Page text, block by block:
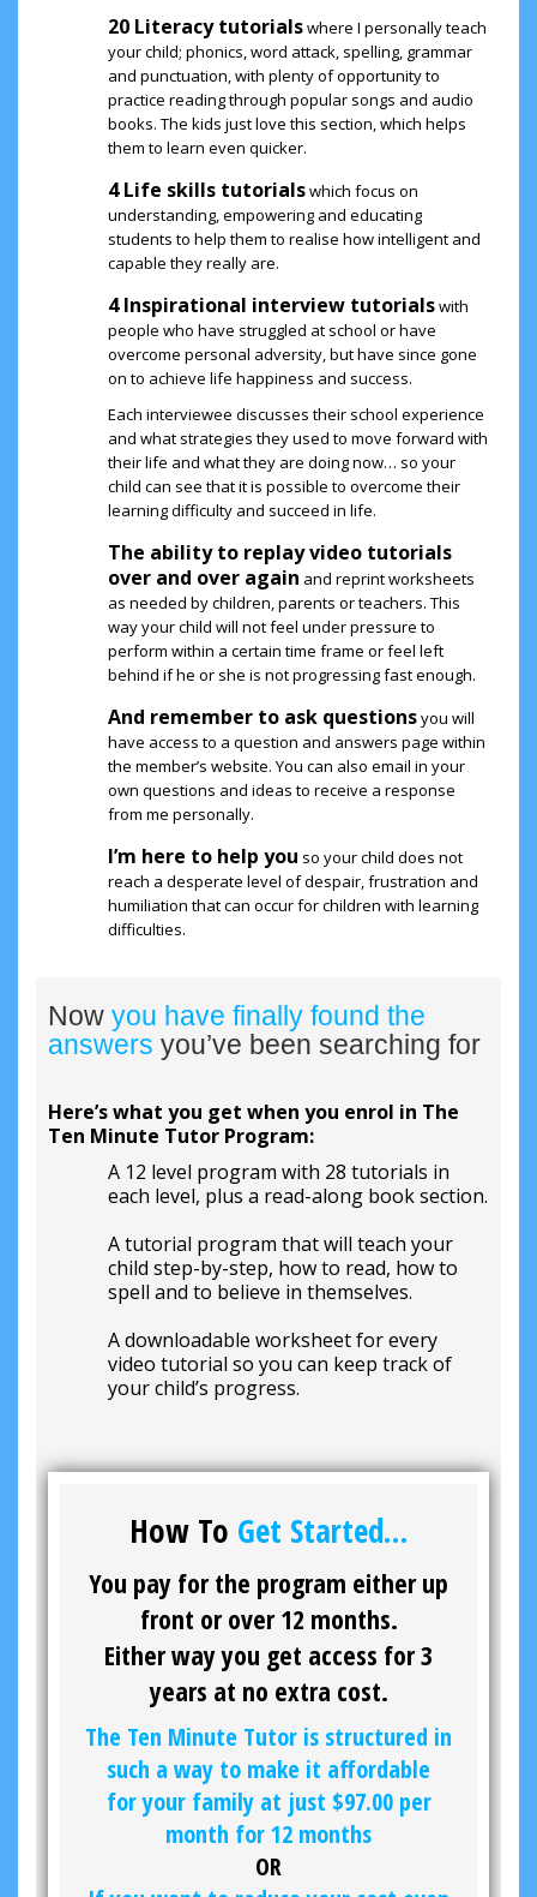
20 Literacy tutorialswhere I personally teach
your child; phonics, word attack, spelling, grammar
and punctuation, with plenty of opportunity to
practice reading through popular songs and audio
books. The kids just love this section, which helps
them to learn even quicker.
4 Life skills tutorialswhich focus on
understanding, empowering and educating
students to help them to realise how intelligent and
capable they really are.
4 Inspirational interview tutorialswith
people who have struggled at school or have
overcome personal adversity, but have since gone
on to achieve life happiness and success.
Each interviewee discusses their school experience
and what strategies they used to move forward with
their life and what they are doing now… so your
child can see that it is possible to overcome their
learning difficulty and succeed in life.
The ability to replay video tutorials
over and over again and reprint worksheets
as needed by children, parents or teachers. This
way your child will not feel under pressure to
perform within a certain time frame or feel left
behind if he or she is not progressing fast enough.
And remember to ask questionsyou will
have access to a question and answers page within
the member’s website. You can also email in your
own questions and ideas to receive a response
from me personally.
I’m here to help you so your child does not
reach a desperate level of despair, frustration and
humiliation that can occur for children with learning
difficulties.
Now you have finally found the
answers you’ve been searching for
Here’s what you get when you enrol in The
Ten Minute Tutor Program:
A 12 level program with 28 tutorials in
each level, plus a read-along book section.
A tutorial program that will teach your
child step-by-step, how to read, how to
spell and to believe in themselves.
A downloadable worksheet for every
video tutorial so you can keep track of
your child’s progress.
How To Get Started…
You pay for the program either up
front or over 12 months.
Either way you get access for 3
years at no extra cost.
The Ten Minute Tutor is structured in
such a way to make it affordable
for your family at just $97.00per
month for 12 months
OR